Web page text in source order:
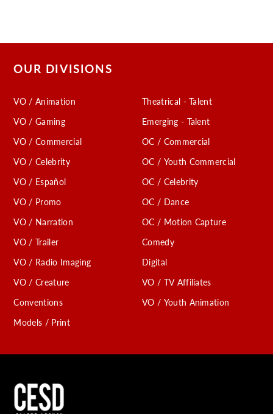
OUR DIVISIONS
VO / Animation
VO / Gaming
VO / Commercial
VO / Celebrity
VO / Español
VO / Promo
VO / Narration
VO / Trailer
VO / Radio Imaging
VO / Creature
Conventions
Models / Print
Theatrical - Talent
Emerging - Talent
OC / Commercial
OC / Youth Commercial
OC / Celebrity
OC / Dance
OC / Motion Capture
Comedy
Digital
VO / TV Affiliates
VO / Youth Animation